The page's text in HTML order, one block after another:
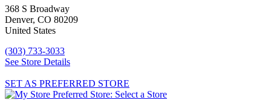
368 S Broadway
Denver, CO 80209
United States
(303) 733-3033
See Store Details
SET AS PREFERRED STORE
Preferred Store: Select a Store